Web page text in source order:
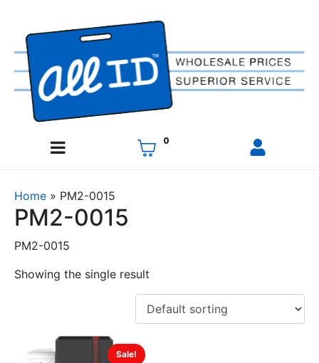
0
Home » PM2-0015
PM2-0015
PM2-0015
Showing the single result
Sale!